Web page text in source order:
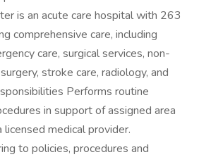
is an acute care hospital with 263
comprehensive care, including
care, surgical services, non-
stroke care, radiology, and
Performs routine
in support of assigned area
medical provider.
to policies, procedures and